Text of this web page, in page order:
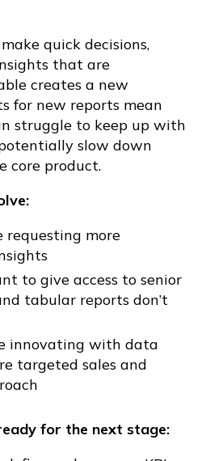
quick decisions,
that are
creates a new
for new reports mean
struggle to keep up with
slow down
core product.
requesting more
to give access to senior
tabular reports don’t
innovating with data
targeted sales and
for the next stage: